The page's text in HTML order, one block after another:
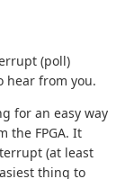
(poll)
hear from you.
for an easy way
the FPGA. It
(at least
thing to